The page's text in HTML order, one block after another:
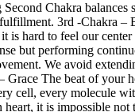
Chakra
3rd -Chakra –
hard to feel our
but performing
We avoid
Grace The beat of your
cell, every molecule
it is impossible not